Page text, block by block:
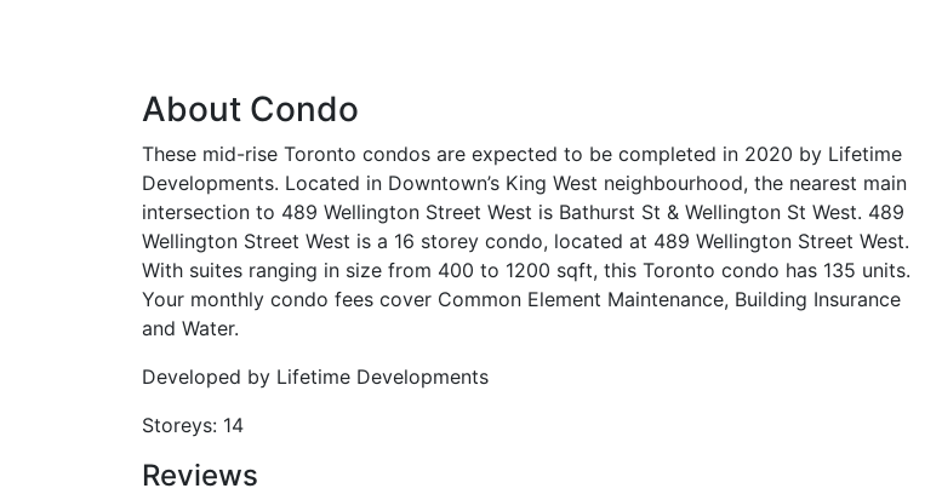
About Condo
These mid-rise Toronto condos are expected to be completed in 2020 by Lifetime
Developments. Located in Downtown’s King West neighbourhood, the nearest main
intersection to 489 Wellington Street West is Bathurst St & Wellington St West. 489
Wellington Street West is a 16 storey condo, located at 489 Wellington Street West.
With suites ranging in size from 400 to 1200 sqft, this Toronto condo has 135 units.
Your monthly condo fees cover Common Element Maintenance, Building Insurance
and Water.
Developed by Lifetime Developments
Storeys: 14
Reviews